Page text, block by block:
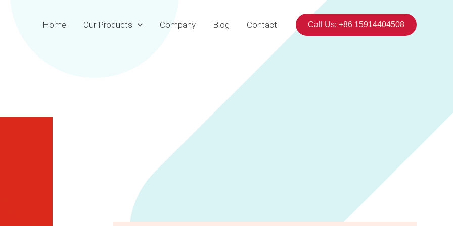
Home Our Products Company Blog Contact Call Us: +86 15914404508